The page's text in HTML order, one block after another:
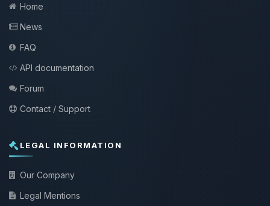
Home
News
FAQ
API documentation
Forum
Contact / Support
LEGAL INFORMATION
Our Company
Legal Mentions